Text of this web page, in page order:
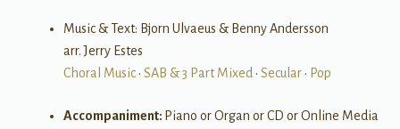
Music & Text: Bjorn Ulvaeus & Benny Andersson
arr. Jerry Estes
Choral Music• SAB & 3 Part Mixed• Secular• Pop
Accompaniment: Piano or Organ or CD or Online Media